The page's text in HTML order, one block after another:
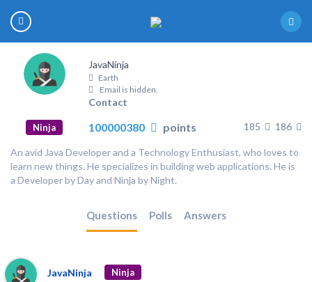
JavaNinja
Earth
Email is hidden.
Contact
Ninja 100000380 points 185 186
An avid Java Developer and a Technology Enthusiast, who loves to
learn new things. He specializes in building web applications. He is
a Developer by Day and Ninja by Night.
Questions Polls Answers
JavaNinja Ninja